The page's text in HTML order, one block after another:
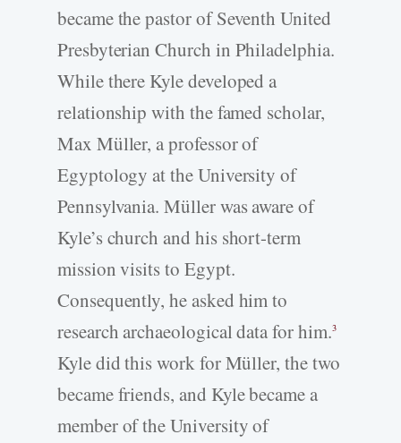
became the pastor of Seventh United
Presbyterian Church in Philadelphia.
While there Kyle developed a
relationship with the famed scholar,
Max Müller, a professor of
Egyptology at the University of
Pennsylvania. Müller was aware of
Kyle’s church and his short-term
mission visits to Egypt.
Consequently, he asked him to
research archaeological data for him.3
Kyle did this work for Müller, the two
became friends, and Kyle became a
member of the University of